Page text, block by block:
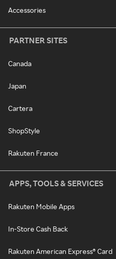
Accessories
PARTNER SITES
Canada
Japan
Cartera
ShopStyle
Rakuten France
APPS, TOOLS & SERVICES
Rakuten Mobile Apps
In-Store Cash Back
Rakuten American Express® Card